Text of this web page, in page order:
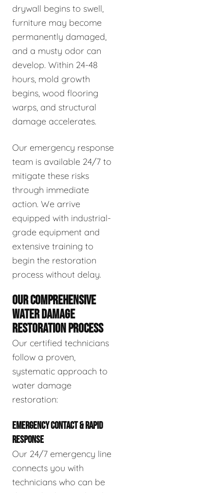
drywall begins to swell,
furniture may become
permanently damaged,
and a musty odor can
develop. Within 24-48
hours, mold growth
begins, wood flooring
warps, and structural
damage accelerates.
Our emergency response
team is available 24/7 to
mitigate these risks
through immediate
action. We arrive
equipped with industrial-
grade equipment and
extensive training to
begin the restoration
process without delay.
OUR COMPREHENSIVE
WATER DAMAGE
RESTORATION PROCESS
Our certified technicians
follow a proven,
systematic approach to
water damage
restoration:
EMERGENCY CONTACT & RAPID
RESPONSE
Our 24/7 emergency line
connects you with
technicians who can be